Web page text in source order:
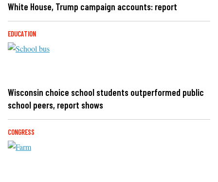
White House, Trump campaign accounts: report
EDUCATION
Wisconsin choice school students outperformed public
school peers, report shows
CONGRESS